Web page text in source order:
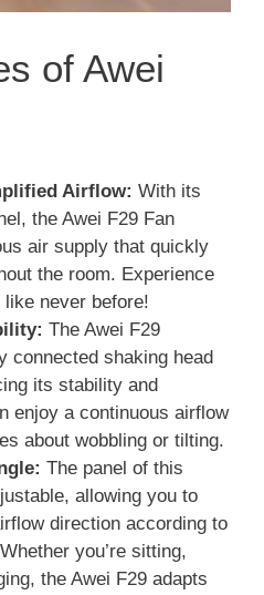
of Awei
Airflow: With its
the Awei F29 Fan
air supply that quickly
the room. Experience
never before!
The Awei F29
connected shaking head
its stability and
enjoy a continuous airflow
about wobbling or tilting.
The panel of this
allowing you to
direction according to
you’re sitting,
the Awei F29 adapts